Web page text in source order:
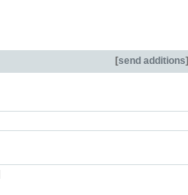
[send additions]